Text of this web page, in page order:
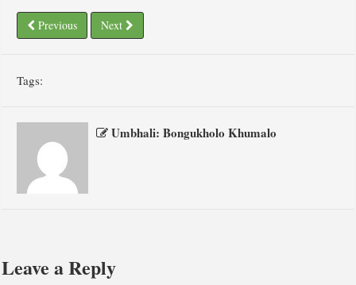
Previous Next
Tags:
Umbhali: Bongukholo Khumalo
Leave a Reply